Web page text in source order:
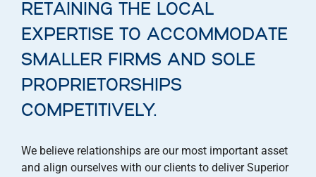
RETAINING THE LOCAL
EXPERTISE TO ACCOMMODATE
SMALLER FIRMS AND SOLE
PROPRIETORSHIPS
COMPETITIVELY.
We believe relationships are our most important asset
and align ourselves with our clients to deliver Superior